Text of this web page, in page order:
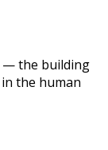
— the building
the human